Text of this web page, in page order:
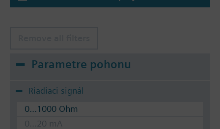
Parametre pohonu
Riadiaci signál
0...1000 Ohm
0...20 mA